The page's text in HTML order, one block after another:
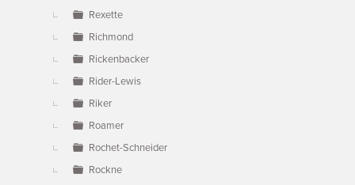
Rexette
Richmond
Rickenbacker
Rider-Lewis
Riker
Roamer
Rochet-Schneider
Rockne